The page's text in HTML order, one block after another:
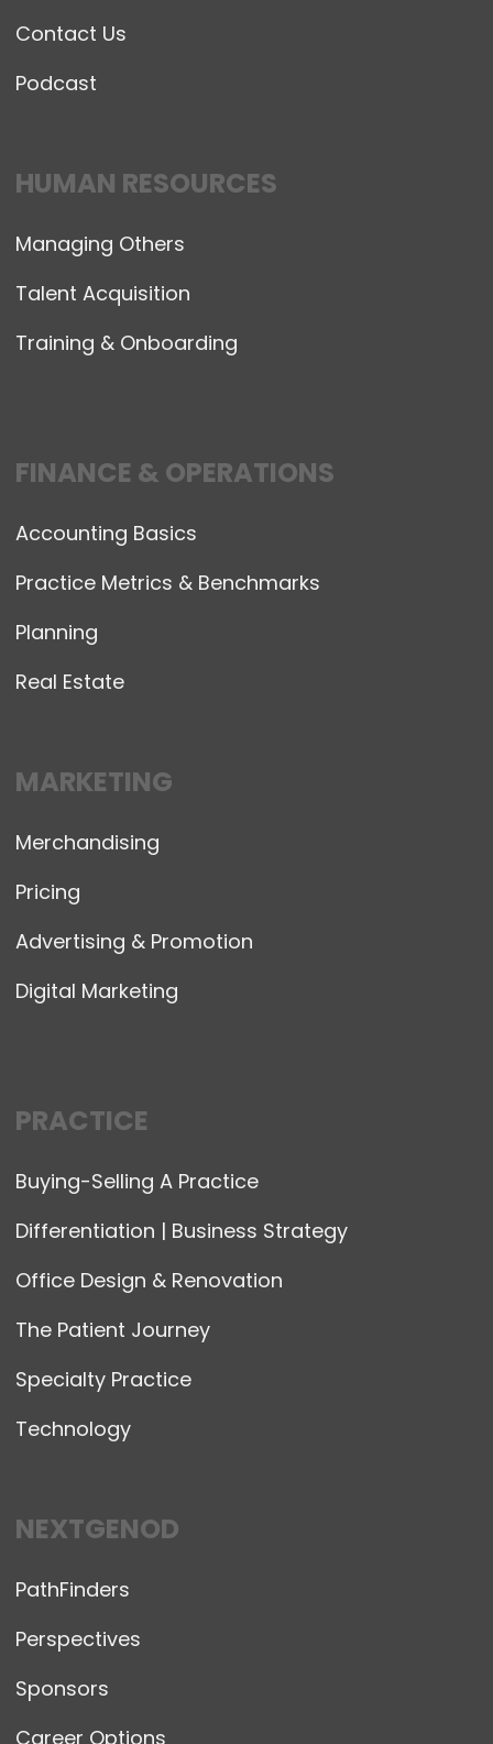
Contact Us
Podcast
HUMAN RESOURCES
Managing Others
Talent Acquisition
Training & Onboarding
FINANCE & OPERATIONS
Accounting Basics
Practice Metrics & Benchmarks
Planning
Real Estate
MARKETING
Merchandising
Pricing
Advertising & Promotion
Digital Marketing
PRACTICE
Buying-Selling A Practice
Differentiation | Business Strategy
Office Design & Renovation
The Patient Journey
Specialty Practice
Technology
NEXTGENOD
PathFinders
Perspectives
Sponsors
Career Options